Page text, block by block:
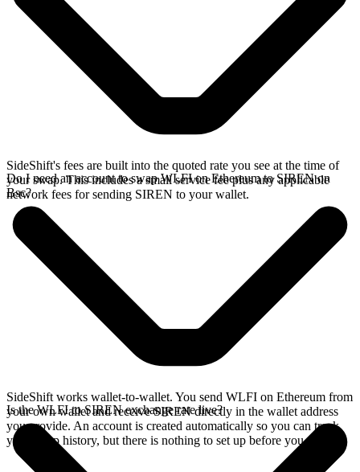
SideShift's fees are built into the quoted rate you see at the time of
your swap. This includes a small service fee plus any applicable
network fees for sending SIREN to your wallet.
Do I need an account to swap WLFI on Ethereum to SIREN on
Bsc?
SideShift works wallet-to-wallet. You send WLFI on Ethereum from
your own wallet and receive SIREN directly in the wallet address
you provide. An account is created automatically so you can track
your swap history, but there is nothing to set up before you swap.
Is the WLFI to SIREN exchange rate live?